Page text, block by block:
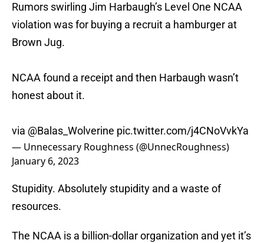
Rumors swirling Jim Harbaugh’s Level One NCAA
violation was for buying a recruit a hamburger at
Brown Jug.
NCAA found a receipt and then Harbaugh wasn’t
honest about it.
via @Balas_Wolverine pic.twitter.com/j4CNoVvkYa
— Unnecessary Roughness (@UnnecRoughness)
January 6, 2023
Stupidity. Absolutely stupidity and a waste of
resources.
The NCAA is a billion-dollar organization and yet it’s